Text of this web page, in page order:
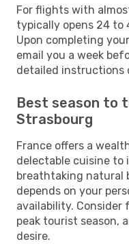
For flights with
typically opens 24 to
Upon completing
email you a week
detailed instructions
Best season to
Strasbourg
France offers a
delectable cuisine
breathtaking natural
depends on your
availability. Consider
peak tourist season,
desire.